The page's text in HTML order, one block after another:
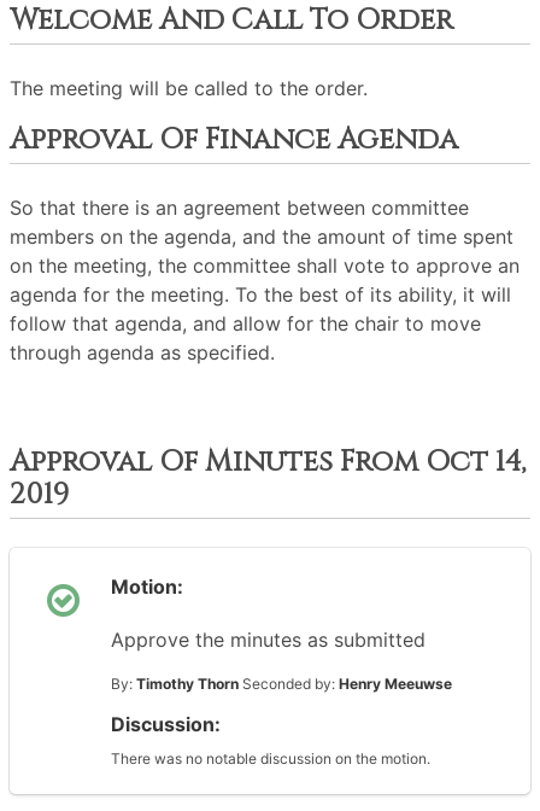
Welcome And Call To Order
The meeting will be called to the order.
Approval Of Finance Agenda
So that there is an agreement between committee
members on the agenda, and the amount of time spent
on the meeting, the committee shall vote to approve an
agenda for the meeting. To the best of its ability, it will
follow that agenda, and allow for the chair to move
through agenda as specified.
Approval Of Minutes From Oct 14,
2019
Motion:
Approve the minutes as submitted
By: Timothy Thorn Seconded by: Henry Meeuwse
Discussion:
There was no notable discussion on the motion.